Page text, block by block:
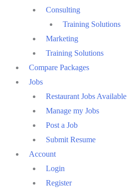
Consulting
Training Solutions
Marketing
Training Solutions
Compare Packages
Jobs
Restaurant Jobs Available
Manage my Jobs
Post a Job
Submit Resume
Account
Login
Register